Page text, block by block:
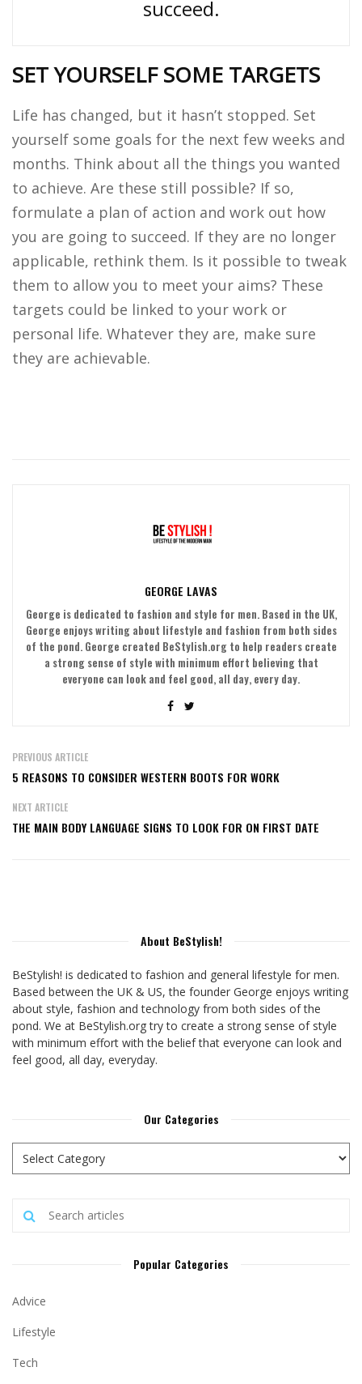
succeed.
SET YOURSELF SOME TARGETS
Life has changed, but it hasn’t stopped. Set
yourself some goals for the next few weeks and
months. Think about all the things you wanted
to achieve. Are these still possible? If so,
formulate a plan of action and work out how
you are going to succeed. If they are no longer
applicable, rethink them. Is it possible to tweak
them to allow you to meet your aims? These
targets could be linked to your work or
personal life. Whatever they are, make sure
they are achievable.
GEORGE LAVAS
George is dedicated to fashion and style for men. Based in the UK,
George enjoys writing about lifestyle and fashion from both sides
of the pond. George created BeStylish.org to help readers create
a strong sense of style with minimum effort believing that
everyone can look and feel good, all day, every day.
PREVIOUS ARTICLE
5 REASONS TO CONSIDER WESTERN BOOTS FOR WORK
NEXT ARTICLE
THE MAIN BODY LANGUAGE SIGNS TO LOOK FOR ON FIRST DATE
About BeStylish!
BeStylish! is dedicated to fashion and general lifestyle for men.
Based between the UK & US, the founder George enjoys writing
about style, fashion and technology from both sides of the
pond. We at BeStylish.org try to create a strong sense of style
with minimum effort with the belief that everyone can look and
feel good, all day, everyday.
Our Categories
Popular Categories
Advice
Lifestyle
Tech